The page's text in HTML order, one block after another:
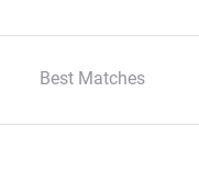
Best Matches